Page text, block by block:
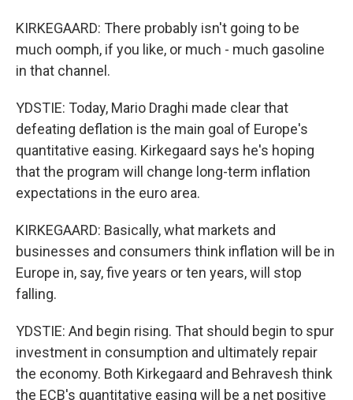
KIRKEGAARD: There probably isn't going to be
much oomph, if you like, or much - much gasoline
in that channel.
YDSTIE: Today, Mario Draghi made clear that
defeating deflation is the main goal of Europe's
quantitative easing. Kirkegaard says he's hoping
that the program will change long-term inflation
expectations in the euro area.
KIRKEGAARD: Basically, what markets and
businesses and consumers think inflation will be in
Europe in, say, five years or ten years, will stop
falling.
YDSTIE: And begin rising. That should begin to spur
investment in consumption and ultimately repair
the economy. Both Kirkegaard and Behravesh think
the ECB's quantitative easing will be a net positive